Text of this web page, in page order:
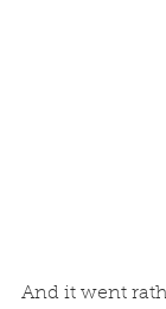
And it went